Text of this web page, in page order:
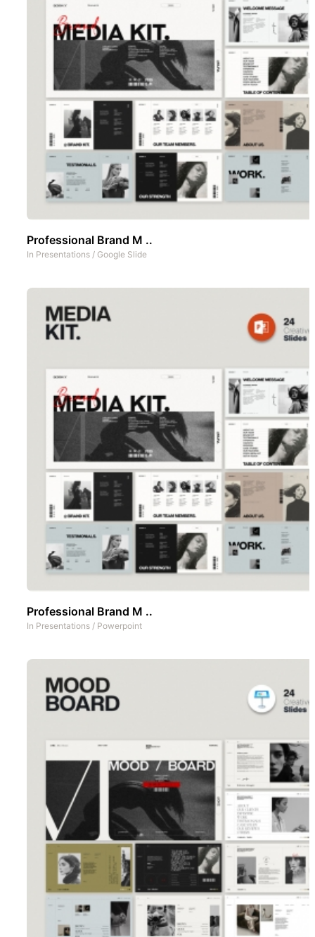
Professional Brand M ..
In Presentations / Google Slide
Professional Brand M ..
In Presentations / Powerpoint